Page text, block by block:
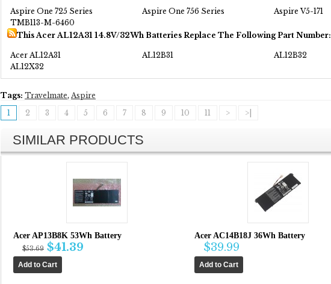
Aspire One 725 Series Aspire One 756 Series Aspire V5-171
TMB113-M-6460
This Acer AL12A31 14.8V/32Wh Batteries Replace The Following Part Number:
Acer AL12A31 AL12B31 AL12B32
AL12X32
Tags: Travelmate, Aspire
1
2 3 4 5 6 7 8 9 10 11 > >|
SIMILAR PRODUCTS
Acer AP13B8K 53Wh Battery
$53.69 $41.39
Acer AC14B18J 36Wh Battery
$39.99